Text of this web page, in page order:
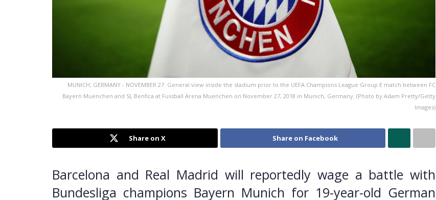
MUNICH, GERMANY - NOVEMBER 27: General view inside the stadium prior to the UEFA Champions League Group E match between FC
Bayern Muenchen and SL Benfica at Fussball Arena Muenchen on November 27, 2018 in Munich, Germany. (Photo by Adam Pretty/Getty
Images)
Share on X Share on Facebook
Barcelona and Real Madrid will reportedly wage a battle with
Bundesliga champions Bayern Munich for 19-year-old German